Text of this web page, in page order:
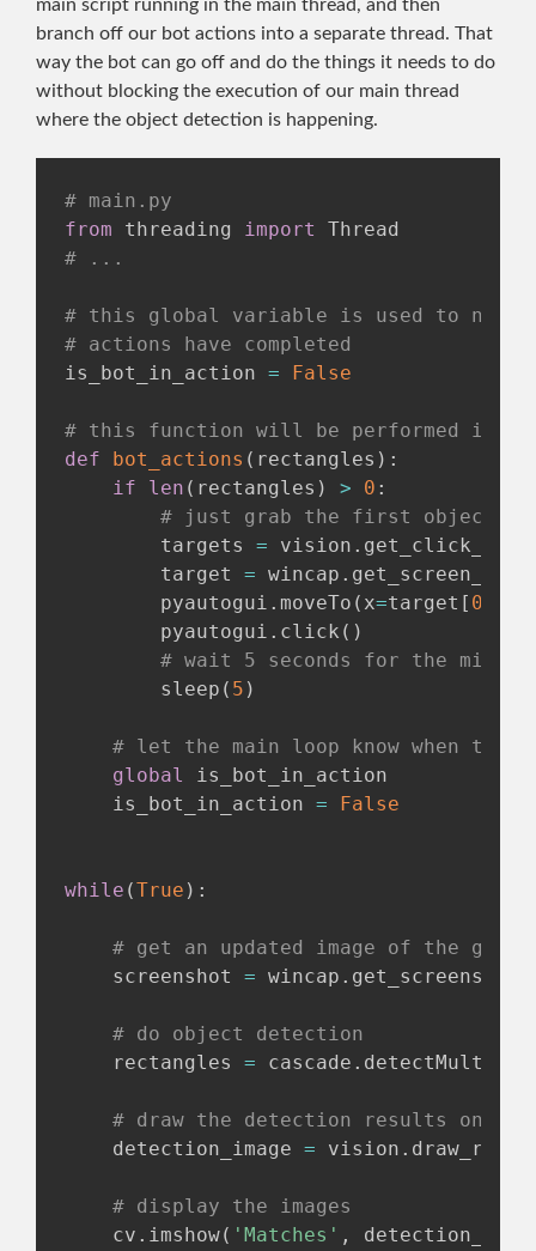
main script running in the main thread, and then
branch off our bot actions into a separate thread. That
way the bot can go off and do the things it needs to do
without blocking the execution of our main thread
where the object detection is happening.
# main.py
from threading import
# ...
# this global variable is used to
# actions have completed
is_bot_in_action = False
# this function will be performed
def
bot_actions ( rectangles ) :
if
len ( rectangles ) > 0 :
# just grab the first objects
        targets
= vision .
        target
= wincap .
        pyautogui
. moveTo ( x=target [ 0
        pyautogui
. click ( )
# wait 5 seconds for the
        sleep
( 5 )
# let the main loop know when this
global
is_bot_in_action
    is_bot_in_action
= False
while (True ) :
# get an updated image of the game
    screenshot
= wincap . get_screenshot
# do object detection
    rectangles
= cascade .
# draw the detection results onto
    detection_image
= vision .
# display the images
    cv
. imshow( 'Matches' ,